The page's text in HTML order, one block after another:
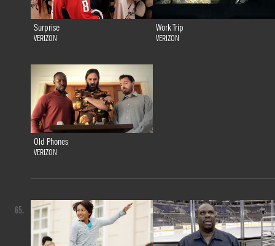
Surprise
VERIZON
Work Trip
VERIZON
Old Phones
VERIZON
65.